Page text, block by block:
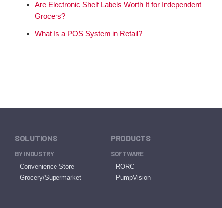
Are Electronic Shelf Labels Worth It for Independent
Grocers?
What Is a POS System in Retail?
SOLUTIONS
BY INDUSTRY
Convenience Store
Grocery/Supermarket
PRODUCTS
SOFTWARE
RORC
PumpVision